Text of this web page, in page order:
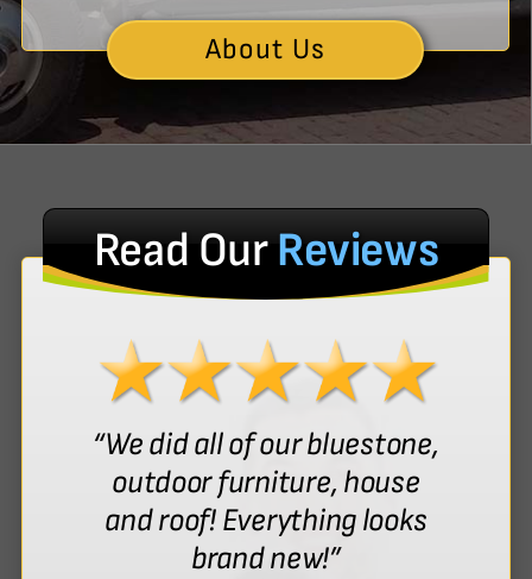
About Us
Read OurReviews
“We did all of our bluestone,
outdoor furniture, house
and roof! Everything looks
brand new!”